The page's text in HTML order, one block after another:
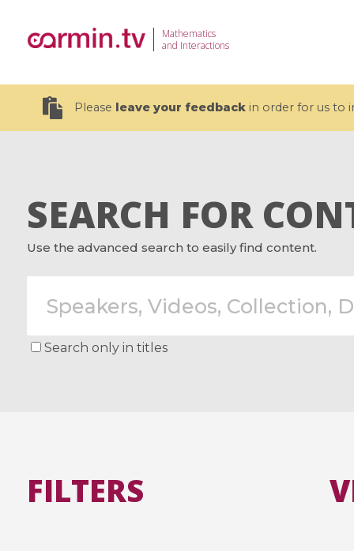
Mathematics
and Interactions
Please leave your feedbackin order for us to
19 videos
CEMRACS 2026 : Modeling and AI
Recherche Avancée en Calcul
Coulomb
affines
SEARCH FOR
Use the advanced search to easily find content.
Search only in titles
FILTERS